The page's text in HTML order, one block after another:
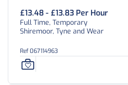
£13.48 - £13.83 Per Hour
Full Time, Temporary
Shiremoor, Tyne and Wear
Ref 067114963